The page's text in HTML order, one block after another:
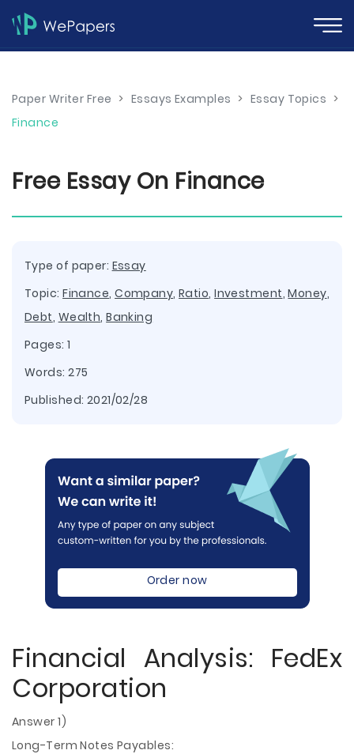
Paper Writer Free > Essays Examples > Essay Topics >
Finance
Free Essay On Finance
Type of paper: Essay
Topic:Finance,Company,Ratio,Investment,Money,
Debt, Wealth,Banking
Pages: 1
Words: 275
Published: 2021/02/28
Order now
Financial Analysis: FedEx
Corporation
Answer 1)
Long-Term Notes Payables: